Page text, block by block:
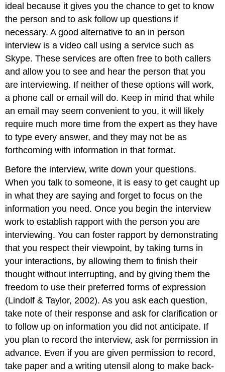
ideal because it gives you the chance to get to know
the person and to ask follow up questions if
necessary. A good alternative to an in person
interview is a video call using a service such as
Skype. These services are often free to both callers
and allow you to see and hear the person that you
are interviewing. If neither of these options will work,
a phone call or email will do. Keep in mind that while
an email may seem convenient to you, it will likely
require much more time from the expert as they have
to type every answer, and they may not be as
forthcoming with information in that format.
Before the interview, write down your questions.
When you talk to someone, it is easy to get caught up
in what they are saying and forget to focus on the
information you need. Once you begin the interview
work to establish rapport with the person you are
interviewing. You can foster rapport by demonstrating
that you respect their viewpoint, by taking turns in
your interactions, by allowing them to finish their
thought without interrupting, and by giving them the
freedom to use their preferred forms of expression
(Lindolf & Taylor, 2002). As you ask each question,
take note of their response and ask for clarification or
to follow up on information you did not anticipate. If
you plan to record the interview, ask for permission in
advance. Even if you are given permission to record,
take paper and a writing utensil along to make back-